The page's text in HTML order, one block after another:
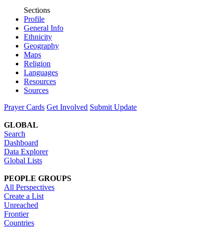
Sections
Profile
General Info
Ethnicity
Geography
Maps
Religion
Languages
Resources
Sources
Prayer Cards Get Involved Submit Update
GLOBAL
Search
Dashboard
Data Explorer
Global Lists
PEOPLE GROUPS
All Perspectives
Create a List
Unreached
Frontier
Countries